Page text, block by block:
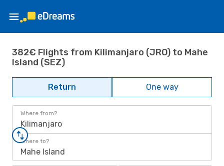
382€ Flights from Kilimanjaro (JRO) to Mahe
Island (SEZ)
Return One way
Where from?
Kilimanjaro
Where to?
Mahe Island